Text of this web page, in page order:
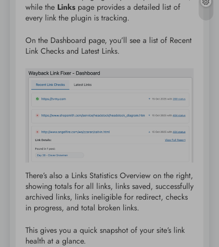
while the Links page provides a detailed list of
every link the plugin is tracking.
On the Dashboard page, you’ll see a list of Recent
Link Checks and Latest Links.
There’s also a Links Statistics Overview on the right,
showing totals for all links, links saved, successfully
archived links, links ineligible for redirect, checks
in progress, and total broken links.
This gives you a quick snapshot of your site’s link
health at a glance.